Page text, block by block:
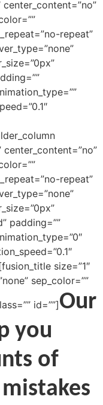
center_content=”no”
repeat”
center_content=”no”
repeat”
padding=””
size=”1″
sep_color=””
id=””]Our
you
of